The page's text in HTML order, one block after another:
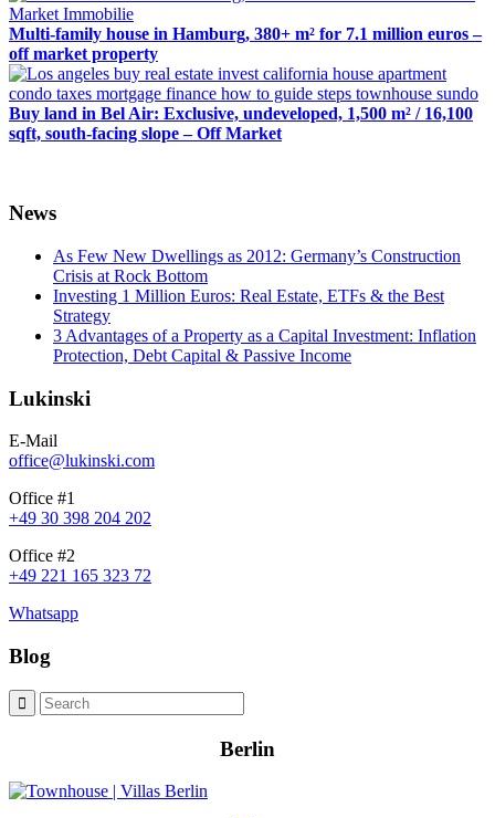
Multi-family house in Hamburg, 380+ m² for 7.1 million euros –
off market property
Buy land in Bel Air: Exclusive, undeveloped, 1,500 m² / 16,100
sqft, south-facing slope – Off Market
News
As Few New Dwellings as 2012: Germany’s Construction
Crisis at Rock Bottom
Investing 1 Million Euros: Real Estate, ETFs & the Best
Strategy
3 Advantages of a Property as a Capital Investment: Inflation
Protection, Debt Capital & Passive Income
Lukinski
E-Mail
office@lukinski.com
Office #1
+49 30 398 204 202
Office #2
+49 221 165 323 72
Whatsapp
Blog
Berlin